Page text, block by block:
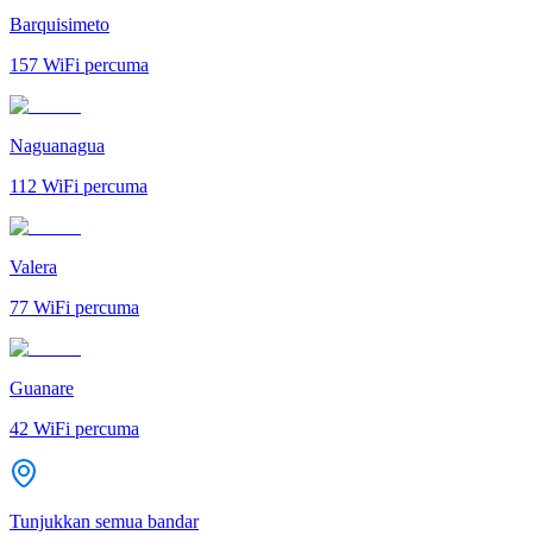
Barquisimeto
157 WiFi percuma
Naguanagua
112 WiFi percuma
Valera
77 WiFi percuma
Guanare
42 WiFi percuma
Tunjukkan semua bandar